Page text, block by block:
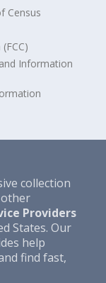
Census
Information
collection
Providers
States. Our
help
find fast,